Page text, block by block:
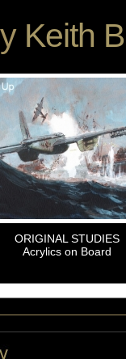
Keith
ORIGINAL STUDIES
Acrylics on Board